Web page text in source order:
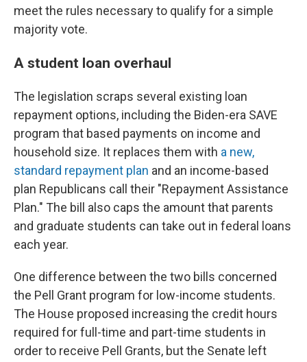
meet the rules necessary to qualify for a simple
majority vote.
A student loan overhaul
The legislation scraps several existing loan
repayment options, including the Biden-era SAVE
program that based payments on income and
household size. It replaces them with a new,
standard repayment plan and an income-based
plan Republicans call their "Repayment Assistance
Plan." The bill also caps the amount that parents
and graduate students can take out in federal loans
each year.
One difference between the two bills concerned
the Pell Grant program for low-income students.
The House proposed increasing the credit hours
required for full-time and part-time students in
order to receive Pell Grants, but the Senate left